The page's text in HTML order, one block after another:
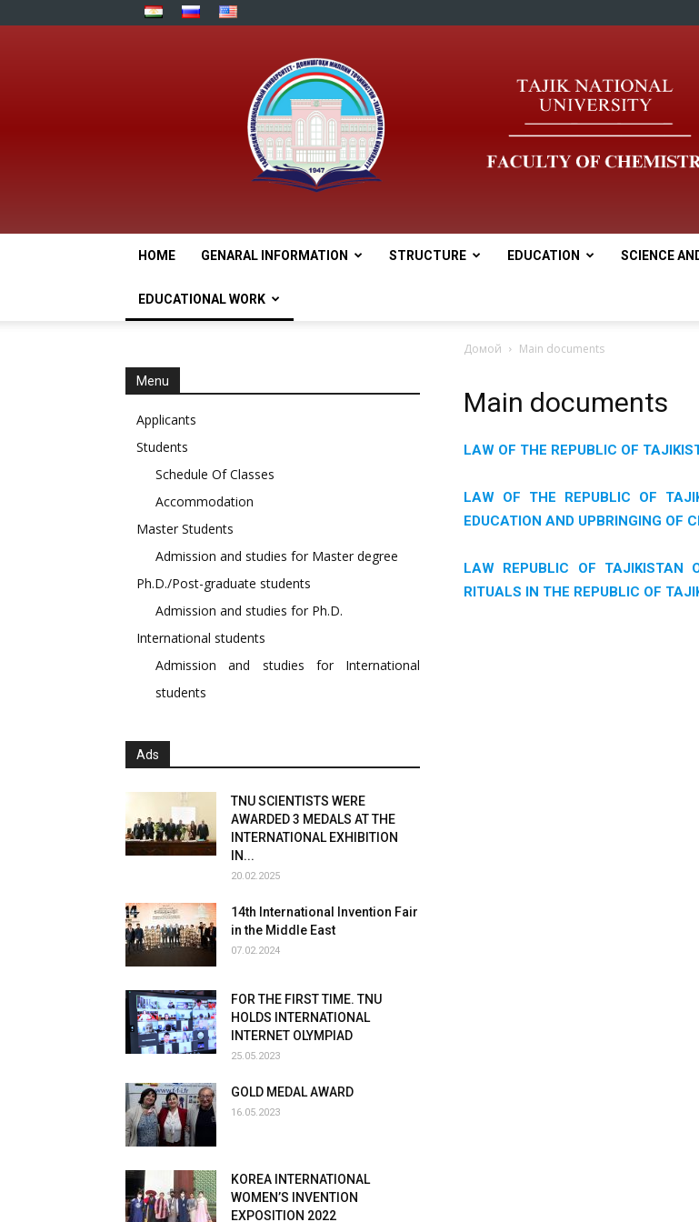
HOME GENARAL INFORMATION STRUCTURE EDUCATION SCIENCE
EDUCATIONAL WORK
Домой Main documents
Main documents
LAW OF THE REPUBLIC OF
LAW OF THE REPUBLIC OF
EDUCATION AND UPBRINGING OF
LAW REPUBLIC OF TAJIKISTAN
RITUALS IN THE REPUBLIC OF
Menu
Applicants
Students
Schedule Of Classes
Accommodation
Master Students
Admission and studies for Master degree
Ph.D./Post-graduate students
Admission and studies for Ph.D.
International students
Admission and studies for International
students
Ads
TNU SCIENTISTS WERE
AWARDED 3 MEDALS AT THE
INTERNATIONAL EXHIBITION
IN...
20.02.2025
14th International Invention Fair
in the Middle East
07.02.2024
FOR THE FIRST TIME. TNU
HOLDS INTERNATIONAL
INTERNET OLYMPIAD
25.05.2023
GOLD MEDAL AWARD
16.05.2023
KOREA INTERNATIONAL
WOMEN’S INVENTION
EXPOSITION 2022